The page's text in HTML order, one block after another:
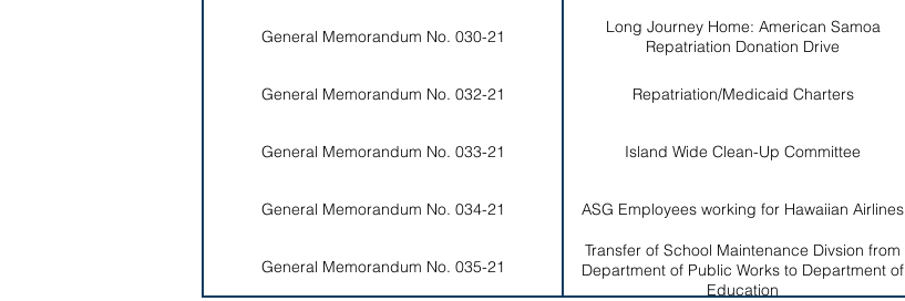
General Memorandum No. 030-21
Long Journey Home: American Samoa
Repatriation Donation Drive
General Memorandum No. 032-21 Repatriation/Medicaid Charters
General Memorandum No. 033-21 Island Wide Clean-Up Committee
General Memorandum No. 034-21 ASG Employees working for Hawaiian Airlines
General Memorandum No. 035-21
Transfer of School Maintenance Divsion from
Department of Public Works to Department of
Education